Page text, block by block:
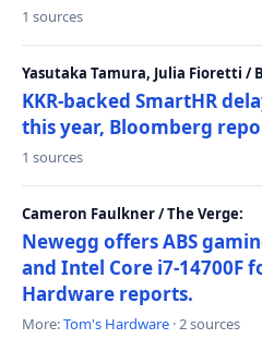
1 sources
Yasutaka Tamura, Julia Fioretti /
KKR-backed SmartHR
this year, Bloomberg
1 sources
Cameron Faulkner / The Verge:
Newegg offers ABS
and Intel Core i7-14700F
Hardware reports.
More:Tom's Hardware · 2 sources